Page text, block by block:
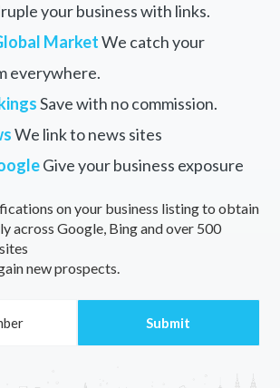
your business with links.
MarketWe catch your
everywhere.
Save with no commission.
We link to news sites
Give your business exposure
on your business listing to obtain
across Google, Bing and over 500
new prospects.